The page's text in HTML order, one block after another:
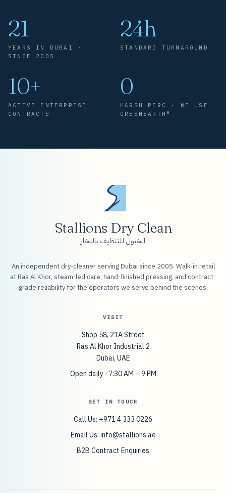
21
YEARS IN DUBAI ·
SINCE 2005
24h
STANDARD TURNAROUND
10+
ACTIVE ENTERPRISE
CONTRACTS
0
HARSH PERC · WE USE
GREENEARTH®
Stallions Dry Clean
الخيول للتنظيف بالبخار
An independent dry-cleaner serving Dubai since 2005. Walk-in retail
at Ras Al Khor, steam-led care, hand-finished pressing, and contract-
grade reliability for the operators we serve behind the scenes.
VISIT
Shop 58, 21A Street
Ras Al Khor Industrial 2
Dubai, UAE
Open daily · 7:30 AM – 9 PM
GET IN TOUCH
Call Us: +971 4 333 0226
Email Us: info@stallions.ae
B2B Contract Enquiries